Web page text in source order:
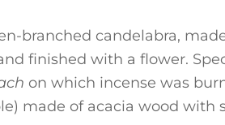
branched candelabra,
finished with a flower.
on which incense was
made of acacia wood with